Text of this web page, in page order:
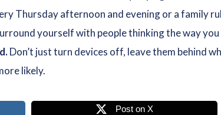
Thursday afternoon and evening or a family
yourself with people thinking the way
Don’t just turn devices off, leave them behind
likely.
Post on X